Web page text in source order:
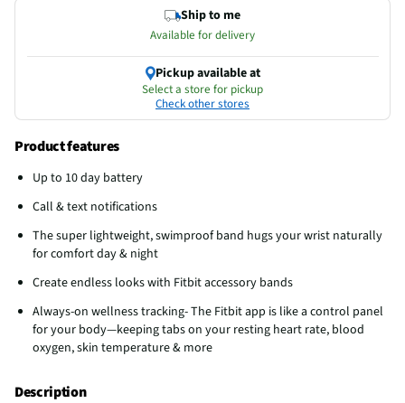
Ship to me
Available for delivery
Pickup available at
Select a store for pickup
Check other stores
Product features
Up to 10 day battery
Call & text notifications
The super lightweight, swimproof band hugs your wrist naturally
for comfort day & night
Create endless looks with Fitbit accessory bands
Always-on wellness tracking- The Fitbit app is like a control panel
for your body—keeping tabs on your resting heart rate, blood
oxygen, skin temperature & more
Description